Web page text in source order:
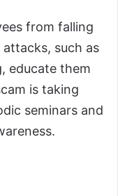
from falling
such as
educate them
is taking
seminars and